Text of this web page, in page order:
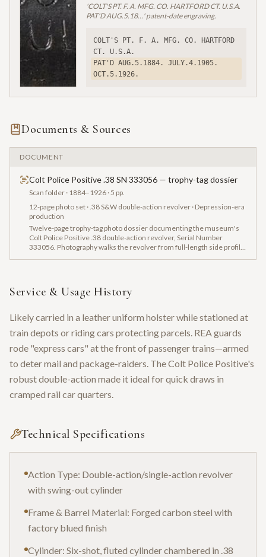
'COLT'S PT. F. A. MFG. CO. HARTFORD CT. U.S.A.
PAT'D AUG.5.18…' patent-date engraving.
COLT'S PT. F. A. MFG. CO. HARTFORD
CT. U.S.A.
PAT'D AUG.5.1884. JULY.4.1905.
OCT.5.1926.
Documents & Sources
DOCUMENT
Colt Police Positive .38 SN 333056 — trophy-tag dossier
Scan folder · 1884–1926 · 5 pp.
12-page photo set · .38 S&W double-action revolver · Depression-era
production
Twelve-page trophy-tag photo dossier documenting the museum's
Colt Police Positive .38 double-action revolver, Serial Number
333056. Photography walks the revolver from full-length side profile
Service & Usage History
Likely carried in a leather uniform holster while stationed at
train depots or riding cars protecting parcels. REA guards
rode "express cars" at the front of passenger trains—armed
to deter mail and package-raiders. The Colt Police Positive's
robust double-action made it ideal for quick draws in
cramped rail car quarters.
Technical Specifications
Action Type: Double-action/single-action revolver
with swing-out cylinder
Frame & Barrel Material: Forged carbon steel with
factory blued finish
Cylinder: Six-shot, fluted cylinder chambered in .38